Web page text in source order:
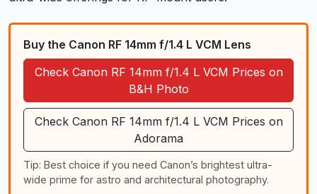
Buy the Canon RF 14mm f/1.4 L VCM Lens
Check Canon RF 14mm f/1.4 L VCM Prices on
B&H Photo
Check Canon RF 14mm f/1.4 L VCM Prices on
Adorama
Tip: Best choice if you need Canon’s brightest ultra-
wide prime for astro and architectural photography.